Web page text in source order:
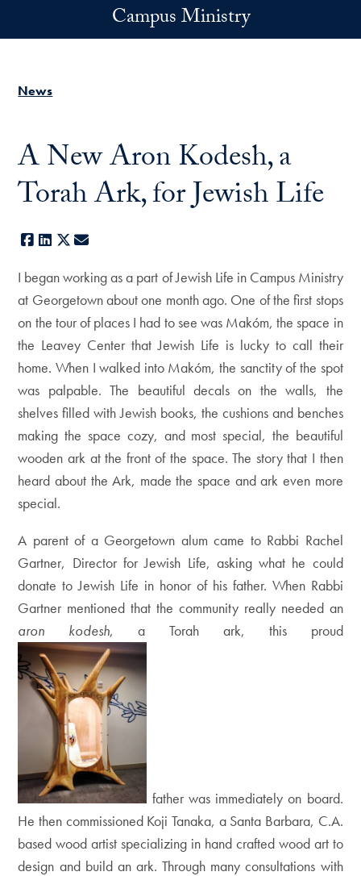
Campus Ministry
News
A New Aron Kodesh, a
Torah Ark, for Jewish Life
Facebook
LinkedIn
X
I began working as a part of Jewish Life in Campus Ministry
at Georgetown about one month ago. One of the first stops
on the tour of places I had to see was Makóm, the space in
the Leavey Center that Jewish Life is lucky to call their
home. When I walked into Makóm, the sanctity of the spot
was palpable. The beautiful decals on the walls, the
shelves filled with Jewish books, the cushions and benches
making the space cozy, and most special, the beautiful
wooden ark at the front of the space. The story that I then
heard about the Ark, made the space and ark even more
special.
A parent of a Georgetown alum came to Rabbi Rachel
Gartner, Director for Jewish Life, asking what he could
donate to Jewish Life in honor of his father. When Rabbi
Gartner mentioned that the community really needed an
aron kodesh, a Torah ark, this proud
father was immediately on board.
He then commissioned Koji Tanaka, a Santa Barbara, C.A.
based wood artist specializing in hand crafted wood art to
design and build an ark. Through many consultations with